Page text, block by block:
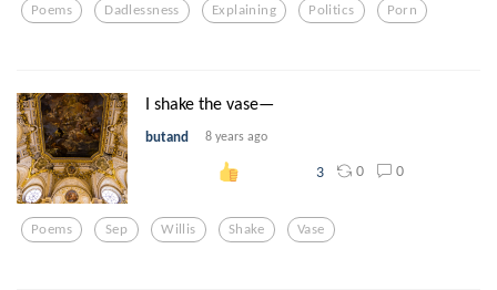
Poems Dadlessness Explaining Politics Porn
I shake the vase—
butand 8 years ago
3 0 0
Poems Sep Willis Shake Vase